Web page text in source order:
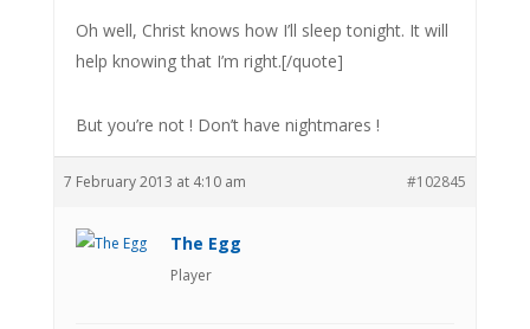
Oh well, Christ knows how I’ll sleep tonight. It will
help knowing that I’m right.[/quote]
But you’re not ! Don’t have nightmares !
7 February 2013 at 4:10 am #102845
The Egg
Player